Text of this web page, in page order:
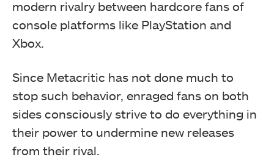
modern rivalry between hardcore fans of
console platforms like PlayStation and
Xbox.
Since Metacritic has not done much to
stop such behavior, enraged fans on both
sides consciously strive to do everything in
their power to undermine new releases
from their rival.